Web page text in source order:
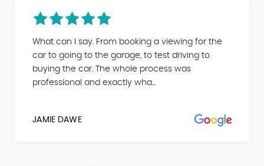
What can I say. From booking a viewing for the
car to going to the garage, to test driving to
buying the car. The whole process was
professional and exactly wha...
JAMIE DAWE